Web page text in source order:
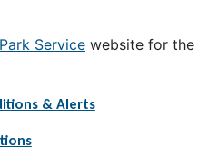
Service website for the
& Alerts